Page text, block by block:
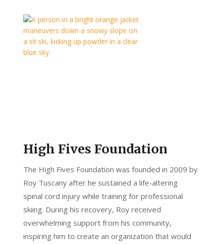
High Fives Foundation
The High Fives Foundation was founded in 2009 by
Roy Tuscany after he sustained a life-altering
spinal cord injury while training for professional
skiing. During his recovery, Roy received
overwhelming support from his community,
inspiring him to create an organization that would